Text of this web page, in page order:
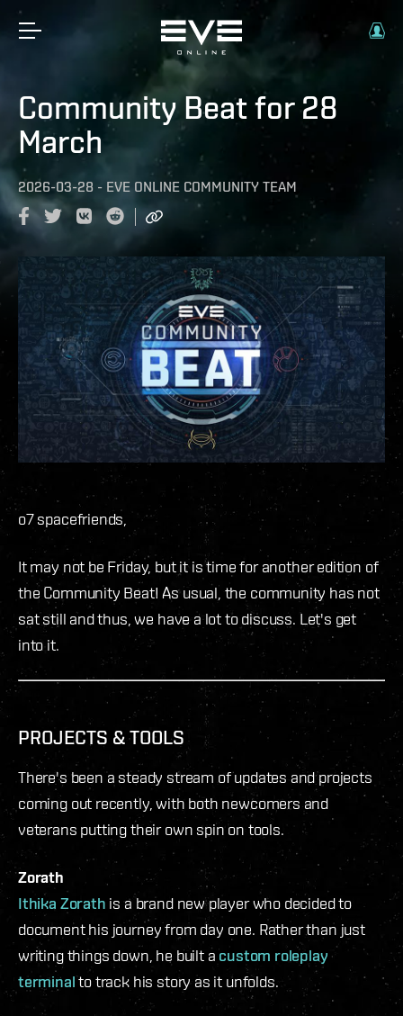
Community Beat for 28
March
2026-03-28 - EVE ONLINE COMMUNITY TEAM
o7 spacefriends,
It may not be Friday, but it is time for another edition of
the Community Beat! As usual, the community has not
sat still and thus, we have a lot to discuss. Let's get
into it.
PROJECTS & TOOLS
There's been a steady stream of updates and projects
coming out recently, with both newcomers and
veterans putting their own spin on tools.
Zorath
Ithika Zorath is a brand new player who decided to
document his journey from day one. Rather than just
writing things down, he built acustom roleplay
terminalto track his story as it unfolds.